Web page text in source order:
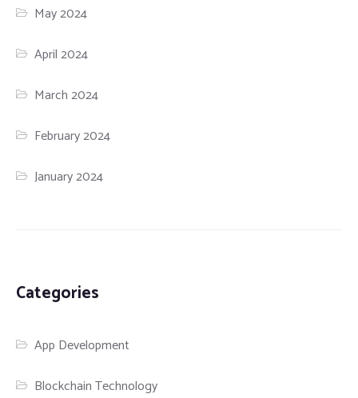
May 2024
April 2024
March 2024
February 2024
January 2024
Categories
App Development
Blockchain Technology